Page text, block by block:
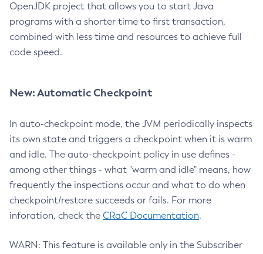
OpenJDK project that allows you to start Java
programs with a shorter time to first transaction,
combined with less time and resources to achieve full
code speed.
New: Automatic Checkpoint
In auto-checkpoint mode, the JVM periodically inspects
its own state and triggers a checkpoint when it is warm
and idle. The auto-checkpoint policy in use defines -
among other things - what "warm and idle" means, how
frequently the inspections occur and what to do when
checkpoint/restore succeeds or fails. For more
inforation, check the CRaC Documentation.
WARN: This feature is available only in the Subscriber